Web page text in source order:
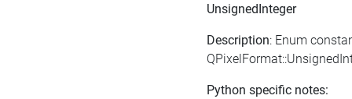
UnsignedInteger
Description: Enum
Python specific notes: